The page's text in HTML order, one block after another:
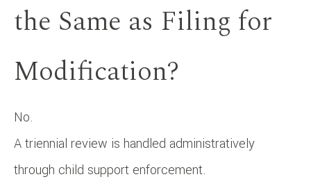
the Same as Filing for
Modification?
No.
A triennial review is handled administratively
through child support enforcement.